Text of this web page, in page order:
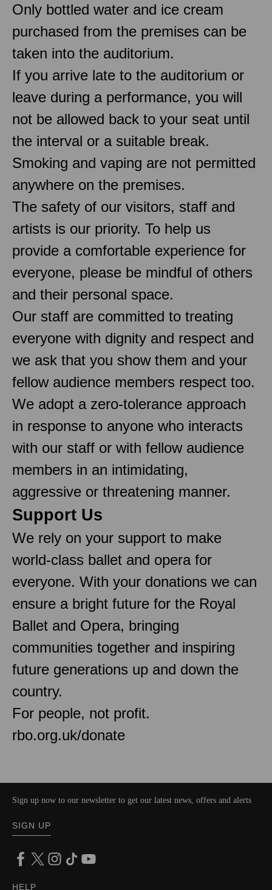
Only bottled water and ice cream
purchased from the premises can be
taken into the auditorium.
If you arrive late to the auditorium or
leave during a performance, you will
not be allowed back to your seat until
the interval or a suitable break.
Smoking and vaping are not permitted
anywhere on the premises.
The safety of our visitors, staff and
artists is our priority. To help us
provide a comfortable experience for
everyone, please be mindful of others
and their personal space.
Our staff are committed to treating
everyone with dignity and respect and
we ask that you show them and your
fellow audience members respect too.
We adopt a zero-tolerance approach
in response to anyone who interacts
with our staff or with fellow audience
members in an intimidating,
aggressive or threatening manner.
Support Us
We rely on your support to make
world-class ballet and opera for
everyone. With your donations we can
ensure a bright future for the Royal
Ballet and Opera, bringing
communities together and inspiring
future generations up and down the
country.
For people, not profit.
rbo.org.uk/donate
Sign up now to our newsletter to get our latest news, offers and alerts
SIGN UP
HELP